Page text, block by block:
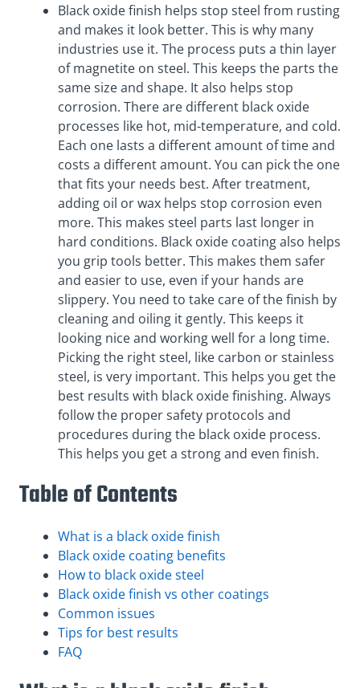
Black oxide finish helps stop steel from rusting
and makes it look better. This is why many
industries use it. The process puts a thin layer
of magnetite on steel. This keeps the parts the
same size and shape. It also helps stop
corrosion. There are different black oxide
processes like hot, mid-temperature, and cold.
Each one lasts a different amount of time and
costs a different amount. You can pick the one
that fits your needs best. After treatment,
adding oil or wax helps stop corrosion even
more. This makes steel parts last longer in
hard conditions. Black oxide coating also helps
you grip tools better. This makes them safer
and easier to use, even if your hands are
slippery. You need to take care of the finish by
cleaning and oiling it gently. This keeps it
looking nice and working well for a long time.
Picking the right steel, like carbon or stainless
steel, is very important. This helps you get the
best results with black oxide finishing. Always
follow the proper safety protocols and
procedures during the black oxide process.
This helps you get a strong and even finish.
Table of Contents
What is a black oxide finish
Black oxide coating benefits
How to black oxide steel
Black oxide finish vs other coatings
Common issues
Tips for best results
FAQ